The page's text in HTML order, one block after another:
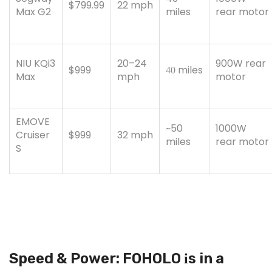
Max G2
$799.99 22 mph
miles
rear motor
NIU KQi3
Max
$999
20–24
mph
40 miles
900W rear
motor
EMOVE
Cruiser
S
$999 32 mph
~50
miles
1000W
rear motor
Speed & Power: FOHOLO is in a